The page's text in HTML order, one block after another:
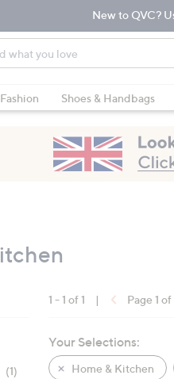
New to QVC?
Fashion Shoes & Handbags
(1)
1 - 1 of 1 | Page 1 of
Your Selections:
Home & Kitchen